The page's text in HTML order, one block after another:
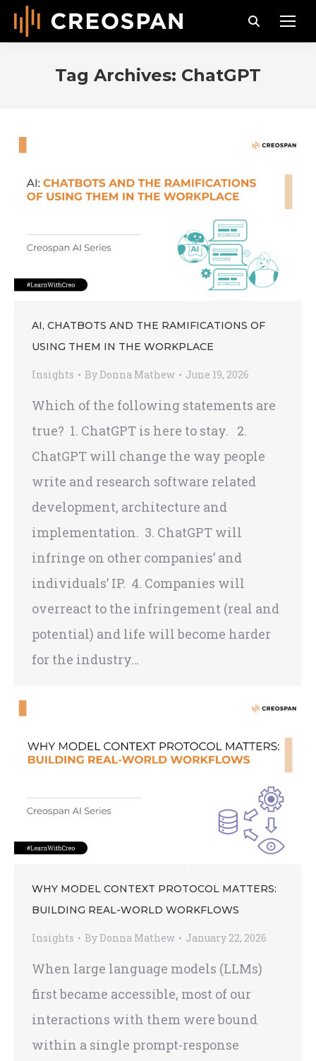
Search:
Tag Archives: ChatGPT
AI, CHATBOTS AND THE RAMIFICATIONS OF
USING THEM IN THE WORKPLACE
Insights By Donna Mathew June 19, 2026
Which of the following statements are
true? 1. ChatGPT is here to stay. 2.
ChatGPT will change the way people
write and research software related
development, architecture and
implementation. 3. ChatGPT will
infringe on other companies’ and
individuals’ IP. 4. Companies will
overreact to the infringement (real and
potential) and life will become harder
for the industry…
WHY MODEL CONTEXT PROTOCOL MATTERS:
BUILDING REAL-WORLD WORKFLOWS
Insights By Donna Mathew January 22, 2026
When large language models (LLMs)
first became accessible, most of our
interactions with them were bound
within a single prompt-response